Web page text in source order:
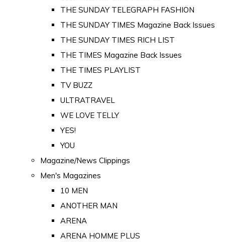
THE SUNDAY TELEGRAPH FASHION
THE SUNDAY TIMES Magazine Back Issues
THE SUNDAY TIMES RICH LIST
THE TIMES Magazine Back Issues
THE TIMES PLAYLIST
TV BUZZ
ULTRATRAVEL
WE LOVE TELLY
YES!
YOU
Magazine/News Clippings
Men's Magazines
10 MEN
ANOTHER MAN
ARENA
ARENA HOMME PLUS